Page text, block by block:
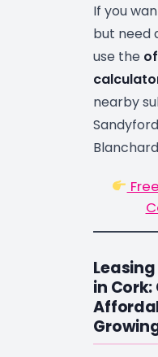
If you
but need
use the
nearby
in